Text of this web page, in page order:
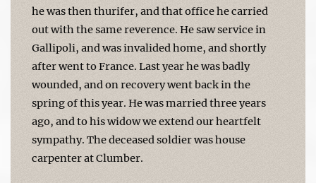
he was then thurifer, and that office he carried
out with the same reverence. He saw service in
Gallipoli, and was invalided home, and shortly
after went to France. Last year he was badly
wounded, and on recovery went back in the
spring of this year. He was married three years
ago, and to his widow we extend our heartfelt
sympathy. The deceased soldier was house
carpenter at Clumber.